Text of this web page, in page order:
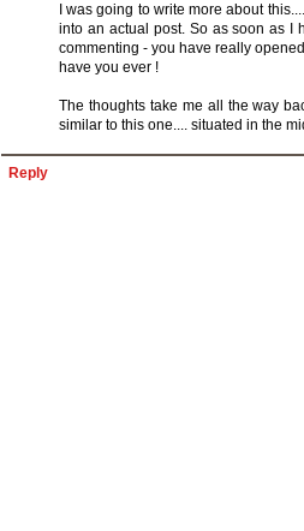
I was going to write more about
into an actual post. So as soon as I
commenting - you have really
have you ever !
The thoughts take me all the way
similar to this one.... situated in the
Reply